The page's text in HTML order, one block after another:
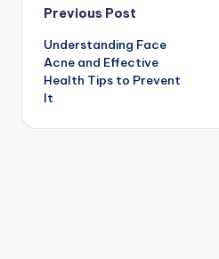
Post
navigation
Previous Post
Understanding Face
Acne and Effective
Health Tips to Prevent
It